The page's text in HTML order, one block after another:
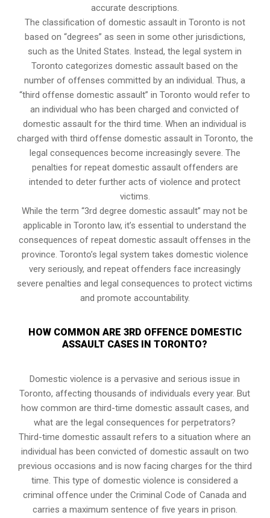
accurate descriptions.
The classification of domestic assault in Toronto is not
based on “degrees” as seen in some other jurisdictions,
such as the United States. Instead, the legal system in
Toronto categorizes domestic assault based on the
number of offenses committed by an individual. Thus, a
“third offense domestic assault” in Toronto would refer to
an individual who has been charged and convicted of
domestic assault for the third time. When an individual is
charged with third offense domestic assault in Toronto, the
legal consequences become increasingly severe. The
penalties for repeat domestic assault offenders are
intended to deter further acts of violence and protect
victims.
While the term “3rd degree domestic assault” may not be
applicable in Toronto law, it’s essential to understand the
consequences of repeat domestic assault offenses in the
province. Toronto’s legal system takes domestic violence
very seriously, and repeat offenders face increasingly
severe penalties and legal consequences to protect victims
and promote accountability.
HOW COMMON ARE 3RD OFFENCE DOMESTIC
ASSAULT CASES IN TORONTO?
Domestic violence is a pervasive and serious issue in
Toronto, affecting thousands of individuals every year. But
how common are third-time domestic assault cases, and
what are the legal consequences for perpetrators?
Third-time domestic assault refers to a situation where an
individual has been convicted of domestic assault on two
previous occasions and is now facing charges for the third
time. This type of domestic violence is considered a
criminal offence under the Criminal Code of Canada and
carries a maximum sentence of five years in prison.